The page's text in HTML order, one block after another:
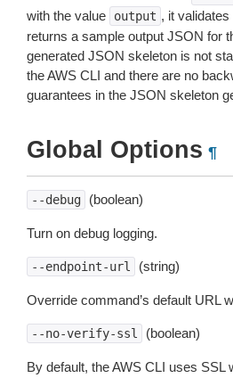
with the value
output , it
returns a sample output JSON for
generated JSON skeleton is not
the AWS CLI and there are no
guarantees in the JSON skeleton
Global Options ¶
--debug (boolean)
Turn on debug logging.
--endpoint-url (string)
Override command’s default URL
--no-verify-ssl (boolean)
By default, the AWS CLI uses SSL